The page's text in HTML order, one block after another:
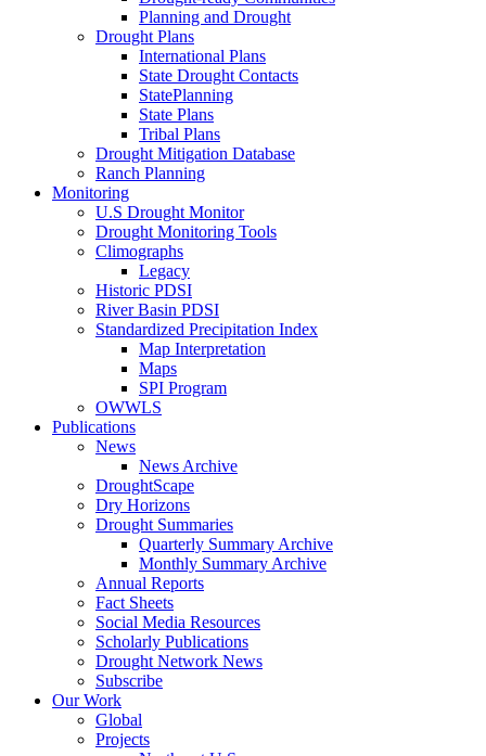
Planning and Drought
Drought Plans
International Plans
State Drought Contacts
StatePlanning
State Plans
Tribal Plans
Drought Mitigation Database
Ranch Planning
Monitoring
U.S Drought Monitor
Drought Monitoring Tools
Climographs
Legacy
Historic PDSI
River Basin PDSI
Standardized Precipitation Index
Map Interpretation
Maps
SPI Program
OWWLS
Publications
News
News Archive
DroughtScape
Dry Horizons
Drought Summaries
Quarterly Summary Archive
Monthly Summary Archive
Annual Reports
Fact Sheets
Social Media Resources
Scholarly Publications
Drought Network News
Subscribe
Our Work
Global
Projects